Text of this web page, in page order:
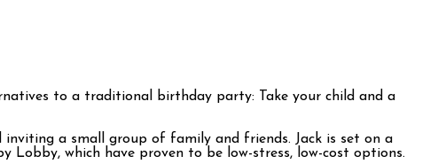
to a traditional birthday party: Take your child and a
inviting a small group of family and friends. Jack is set on a
Lobby, which have proven to be low-stress, low-cost options.